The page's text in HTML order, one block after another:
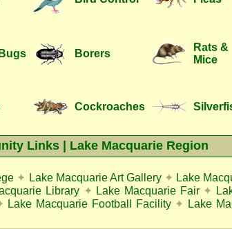
Borers
Rats &
Mice
Cockroaches
Links | Lake Macquarie Region
✦ Lake Macquarie Art Gallery ✦ Lake
Library ✦ Lake Macquarie Fair ✦
Lake Macquarie Football Facility ✦ Lake